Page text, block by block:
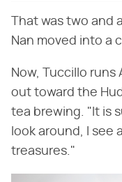
That was two and
Nan moved into a
Now, Tuccillo runs
out toward the
tea brewing. "It is
look around, I see
treasures."